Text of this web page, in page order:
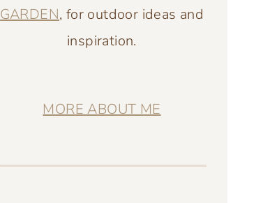
GARDEN, for outdoor ideas and
inspiration.
MORE ABOUT ME